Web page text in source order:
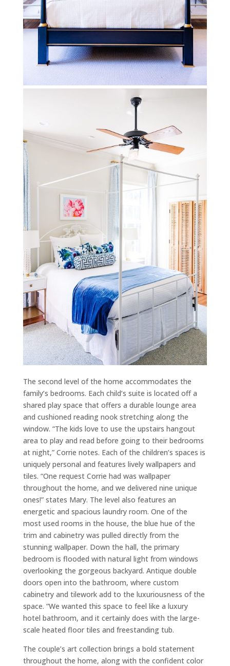
The second level of the home accommodates the
family’s bedrooms. Each child’s suite is located off a
shared play space that offers a durable lounge area
and cushioned reading nook stretching along the
window. “The kids love to use the upstairs hangout
area to play and read before going to their bedrooms
at night,” Corrie notes. Each of the children’s spaces is
uniquely personal and features lively wallpapers and
tiles. “One request Corrie had was wallpaper
throughout the home, and we delivered nine unique
ones!” states Mary. The level also features an
energetic and spacious laundry room. One of the
most used rooms in the house, the blue hue of the
trim and cabinetry was pulled directly from the
stunning wallpaper. Down the hall, the primary
bedroom is flooded with natural light from windows
overlooking the gorgeous backyard. Antique double
doors open into the bathroom, where custom
cabinetry and tilework add to the luxuriousness of the
space. “We wanted this space to feel like a luxury
hotel bathroom, and it certainly does with the large-
scale heated floor tiles and freestanding tub.
The couple’s art collection brings a bold statement
throughout the home, along with the confident color